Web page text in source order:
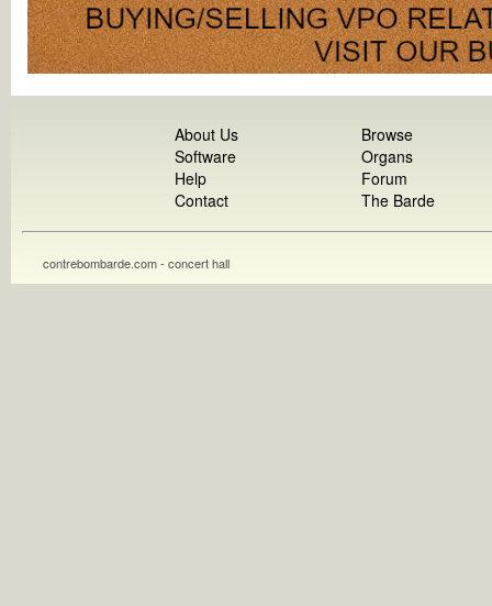
About Us
Software
Help
Contact
Browse
Organs
Forum
The Barde
contrebombarde.com - concert hall